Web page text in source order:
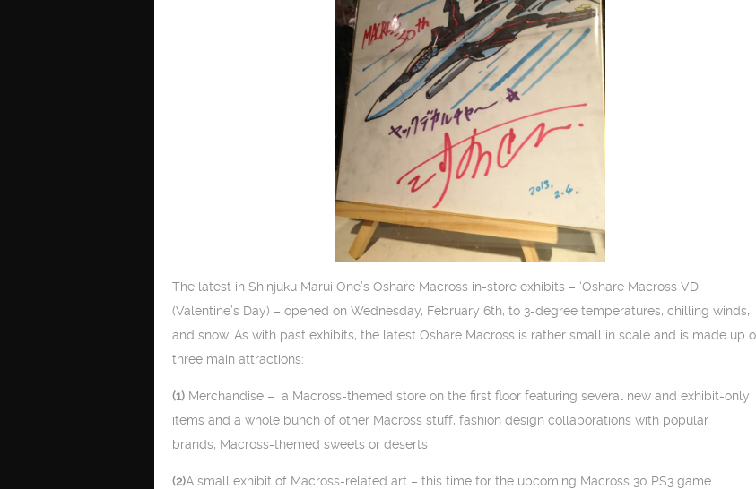
The latest in Shinjuku Marui One’s Oshare Macross in-store exhibits – ‘Oshare Macross VD
(Valentine’s Day) – opened on Wednesday, February 6th, to 3-degree temperatures, chilling winds,
and snow. As with past exhibits, the latest Oshare Macross is rather small in scale and is made up
three main attractions:
(1) Merchandise – a Macross-themed store on the first floor featuring several new and exhibit-only
items and a whole bunch of other Macross stuff, fashion design collaborations with popular
brands, Macross-themed sweets or deserts
(2)A small exhibit of Macross-related art – this time for the upcoming Macross 30 PS3 game